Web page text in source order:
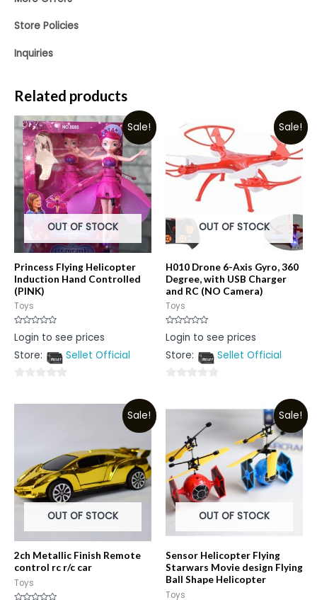
Store Policies
Inquiries
Related products
Sale!
OUT OF STOCK
Princess Flying Helicopter
Induction Hand Controlled
(PINK)
Toys
Rated
0
of
Login to see prices
Store:
Sellet Official
out
Sale!
OUT OF STOCK
H010 Drone 6-Axis Gyro, 360
Degree, with USB Charger
and RC (NO Camera)
Toys
Rated
0
of
Login to see prices
Store:
Sellet Official
Sale!
OUT OF STOCK
2ch Metallic Finish Remote
control rc r/c car
Toys
Sale!
OUT OF STOCK
Sensor Helicopter Flying
Starwars Movie design Flying
Ball Shape Helicopter
Toys